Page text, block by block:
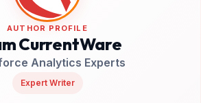
AUTHOR PROFILE
CurrentWare
Analytics Experts
Expert Writer